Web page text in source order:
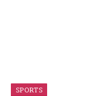
SPORTS